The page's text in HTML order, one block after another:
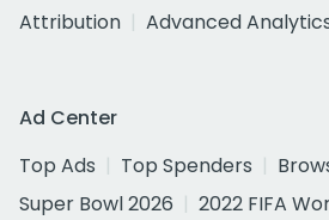
Attribution
Advanced
Ad Center
Top Ads
Top Spenders
Super Bowl 2026
2022 FIFA